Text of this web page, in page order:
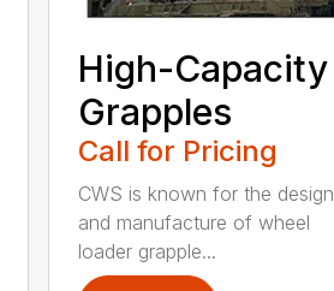
High-Capacity
Grapples
Call for Pricing
CWS is known for the design
and manufacture of wheel
loader grapple...